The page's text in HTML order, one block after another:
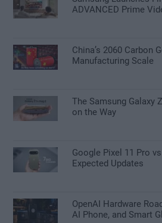
ADVANCED Prime
China’s 2060 Carbon
Manufacturing Scale
The Samsung Galaxy
on the Way
Google Pixel 11 Pro
Expected Updates
OpenAI Hardware
AI Phone, and Smart